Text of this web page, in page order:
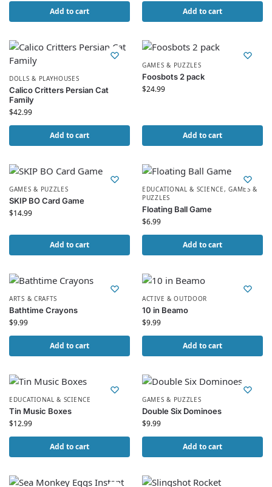
Add to cart Add to cart
DOLLS & PLAYHOUSES
Calico Critters Persian Cat
Family
$42.99
Add to cart
GAMES & PUZZLES
Foosbots 2 pack
$24.99
Add to cart
GAMES & PUZZLES
SKIP BO Card Game
$14.99
Add to cart
EDUCATIONAL & SCIENCE,GAMES &
PUZZLES
Floating Ball Game
$6.99
Add to cart
ARTS & CRAFTS
Bathtime Crayons
$9.99
Add to cart
ACTIVE & OUTDOOR
10 in Beamo
$9.99
Add to cart
EDUCATIONAL & SCIENCE
Tin Music Boxes
$12.99
Add to cart
GAMES & PUZZLES
Double Six Dominoes
$9.99
Add to cart